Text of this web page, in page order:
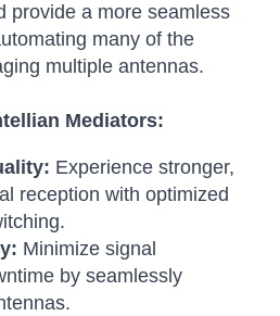
provide a more seamless
many of the
multiple antennas.
Mediators:
Experience stronger,
reception with optimized
Minimize signal
by seamlessly